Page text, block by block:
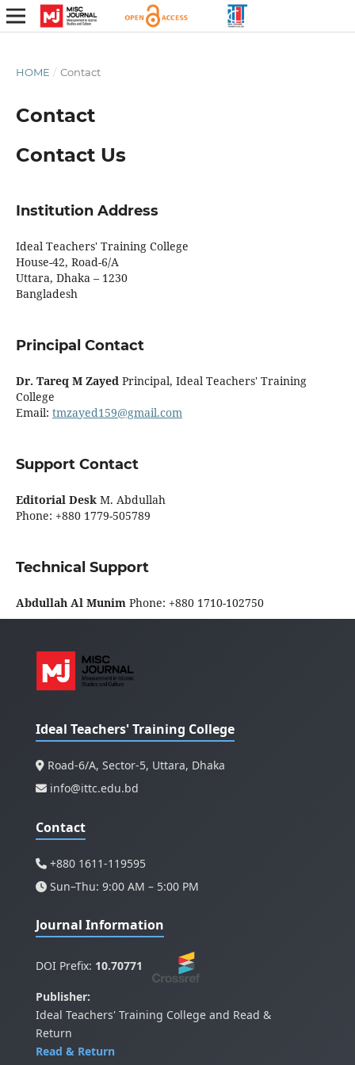
HOME / Contact
Contact
Contact Us
Institution Address
Ideal Teachers' Training College
House-42, Road-6/A
Uttara, Dhaka – 1230
Bangladesh
Principal Contact
Dr. Tareq M ZayedPrincipal, Ideal Teachers' Training
College
Email: tmzayed159@gmail.com
Support Contact
Editorial DeskM. Abdullah
Phone: +880 1779-505789
Technical Support
Abdullah Al MunimPhone: +880 1710-102750
Ideal Teachers' Training College
Road-6/A, Sector-5, Uttara, Dhaka
info@ittc.edu.bd
Contact
+880 1611-119595
Sun–Thu: 9:00 AM – 5:00 PM
Journal Information
DOI Prefix: 10.70771
Publisher:
Ideal Teachers' Training College and Read &
Return
Read & Return